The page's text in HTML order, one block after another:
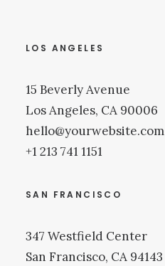
LOS ANGELES
15 Beverly Avenue
Los Angeles, CA 90006
hello@yourwebsite.com
+1 213 741 1151
SAN FRANCISCO
347 Westfield Center
San Francisco, CA 94143